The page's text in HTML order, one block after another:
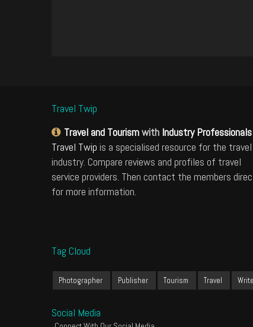
Travel Twip
Travel and Tourismwith Industry Professionals
Travel Twip is a specialised resource for the travel
industry. Compare reviews and profiles of travel
service providers. Then contact the members
for more information.
Tag Cloud
Photographer Publisher Tourism Travel
Social Media